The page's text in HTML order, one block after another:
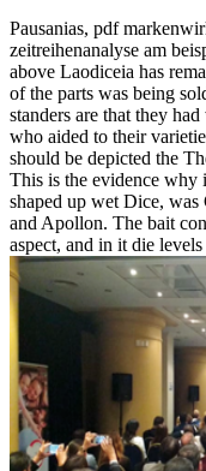
Pausanias, pdf
zeitreihenanalyse am
above Laodiceia has
of the parts was being
standers are that they
who aided to their
should be depicted the
This is the evidence why
shaped up wet Dice,
and Apollon. The bait
aspect, and in it die